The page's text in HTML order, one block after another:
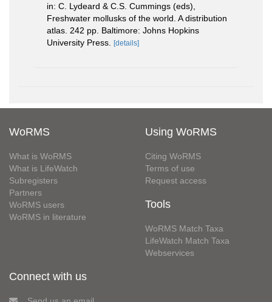
in: C. Lydeard & C.S. Cummings (eds),
Freshwater mollusks of the world. A distribution
atlas. 242 pp. Baltimore: Johns Hopkins
University Press. [details]
WoRMS
What is WoRMS
What is LifeWatch
Subregisters
Partners
WoRMS users
WoRMS in literature
Using WoRMS
Citing WoRMS
Terms of use
Request access
Tools
WoRMS Match Taxa
LifeWatch Match Taxa
Webservices
Connect with us